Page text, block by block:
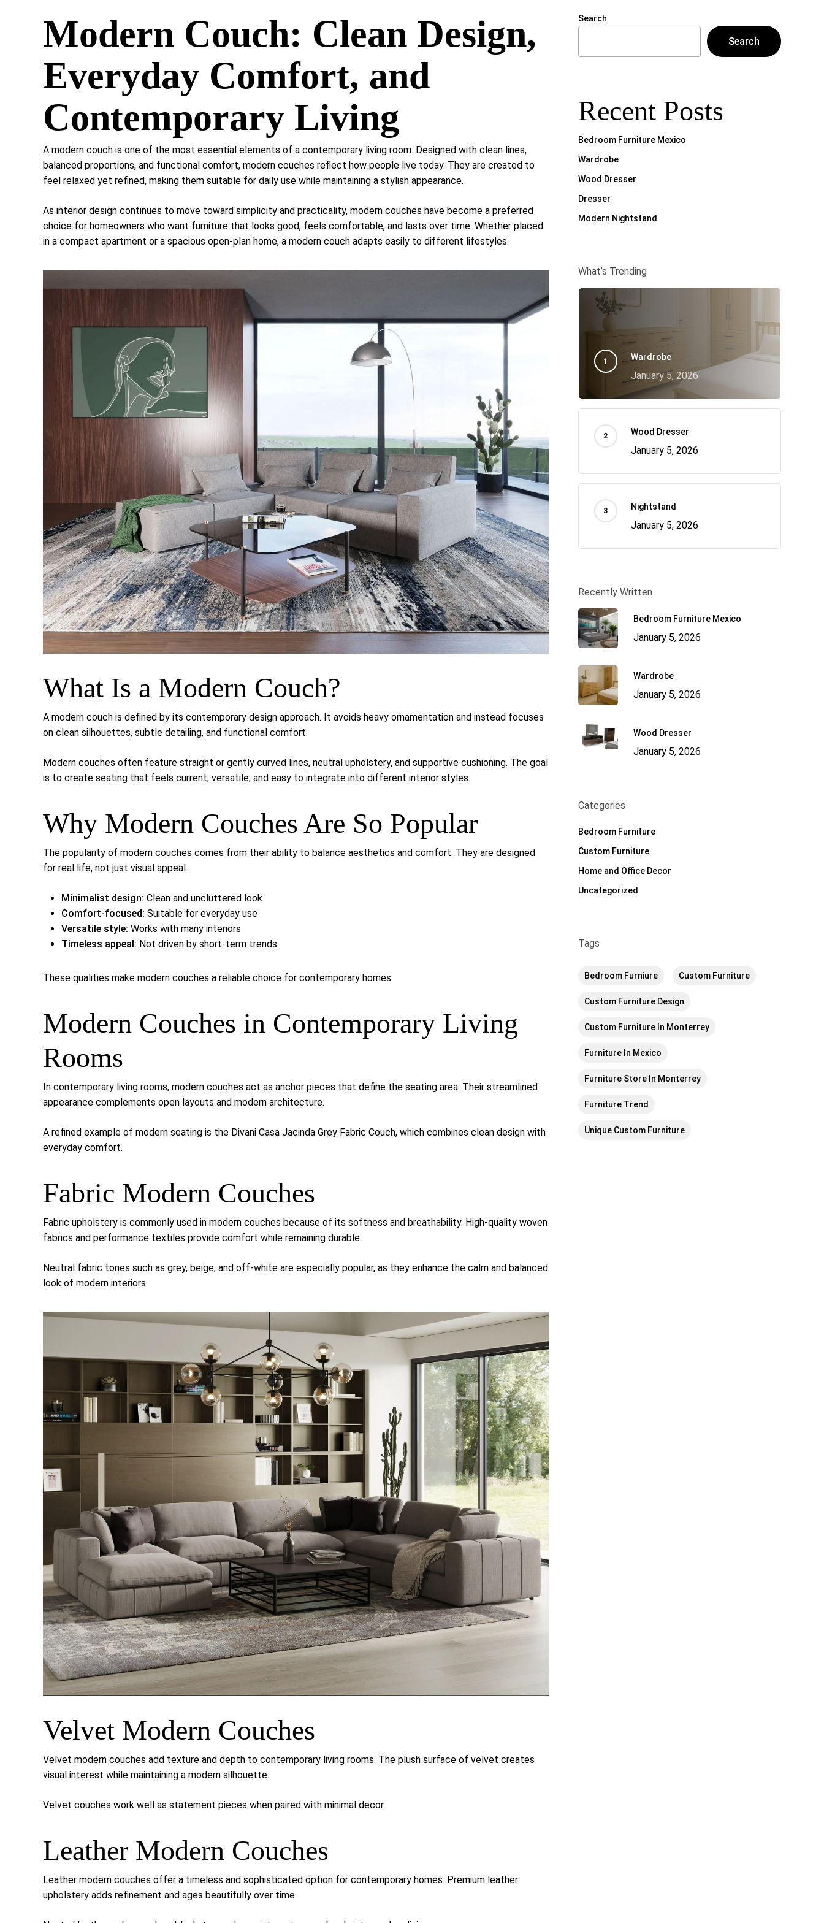
Dressers
Media Cabinets
Modern Couch: Clean Design,
Everyday Comfort, and
Contemporary Living
A modern couch is one of the most essential elements of a contemporary living room. Designed with clean lines,
balanced proportions, and functional comfort, modern couches reflect how people live today. They are created to
feel relaxed yet refined, making them suitable for daily use while maintaining a stylish appearance.
As interior design continues to move toward simplicity and practicality, modern couches have become a preferred
choice for homeowners who want furniture that looks good, feels comfortable, and lasts over time. Whether placed
in a compact apartment or a spacious open-plan home, a modern couch adapts easily to different lifestyles.
What Is a Modern Couch?
A modern couch is defined by its contemporary design approach. It avoids heavy ornamentation and instead focuses
on clean silhouettes, subtle detailing, and functional comfort.
Modern couches often feature straight or gently curved lines, neutral upholstery, and supportive cushioning. The goal
is to create seating that feels current, versatile, and easy to integrate into different interior styles.
Why Modern Couches Are So Popular
The popularity of modern couches comes from their ability to balance aesthetics and comfort. They are designed
for real life, not just visual appeal.
Minimalist design: Clean and uncluttered look
Comfort-focused: Suitable for everyday use
Versatile style: Works with many interiors
Timeless appeal: Not driven by short-term trends
These qualities make modern couches a reliable choice for contemporary homes.
Modern Couches in Contemporary Living
Rooms
In contemporary living rooms, modern couches act as anchor pieces that define the seating area. Their streamlined
appearance complements open layouts and modern architecture.
A refined example of modern seating is the Divani Casa Jacinda Grey Fabric Couch, which combines clean design with
everyday comfort.
Fabric Modern Couches
Fabric upholstery is commonly used in modern couches because of its softness and breathability. High-quality woven
fabrics and performance textiles provide comfort while remaining durable.
Neutral fabric tones such as grey, beige, and off-white are especially popular, as they enhance the calm and balanced
look of modern interiors.
Velvet Modern Couches
Velvet modern couches add texture and depth to contemporary living rooms. The plush surface of velvet creates
visual interest while maintaining a modern silhouette.
Velvet couches work well as statement pieces when paired with minimal decor.
Leather Modern Couches
Leather modern couches offer a timeless and sophisticated option for contemporary homes. Premium leather
upholstery adds refinement and ages beautifully over time.
Search
Search
Recent Posts
Bedroom Furniture Mexico
Wardrobe
Wood Dresser
Dresser
Modern Nightstand
What’s Trending
Wardrobe
January 5, 2026
Wood Dresser
January 5, 2026
Nightstand
January 5, 2026
Recently Written
Bedroom Furniture Mexico
January 5, 2026
Wardrobe
January 5, 2026
Wood Dresser
January 5, 2026
Categories
Bedroom Furniture
Custom Furniture
Home and Office Decor
Uncategorized
Tags
Bedroom Furniure Custom Furniture
Custom Furniture Design
Custom Furniture In Monterrey
Furniture In Mexico
Furniture Store In Monterrey
Furniture Trend
Unique Custom Furniture